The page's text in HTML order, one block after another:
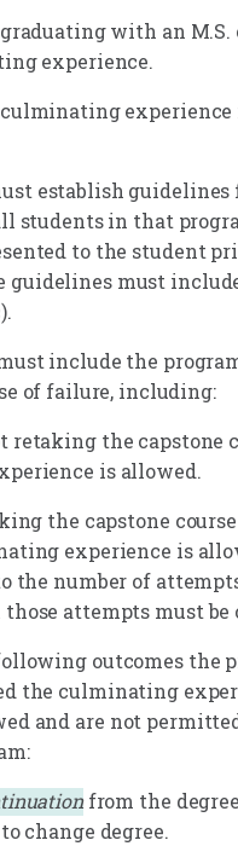
with an M.S.
experience.
experience
establish
students in that
to the student
guidelines must
include the
of failure, including:
retaking the capstone
is allowed.
the capstone
experience is
the number of
attempts must be
outcomes the
the culminating
and are not
from the
change degree.